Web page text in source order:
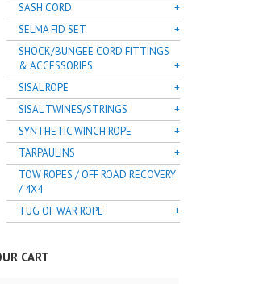
SASH CORD
SELMA FID SET
SHOCK/BUNGEE CORD FITTINGS
& ACCESSORIES
SISAL ROPE
SISAL TWINES/STRINGS
SYNTHETIC WINCH ROPE
TARPAULINS
TOW ROPES / OFF ROAD RECOVERY
/ 4X4
TUG OF WAR ROPE
CART